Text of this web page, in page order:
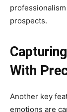
prospects.
With
Another key
emotions are